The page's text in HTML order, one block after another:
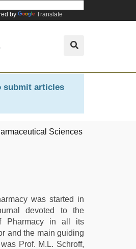
by Translate
submit articles
was started in
devoted to the
Pharmacy in all its
and the main guiding
Prof. M.L. Schroff,